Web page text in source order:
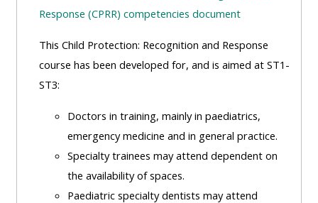
Response (CPRR) competencies document
This Child Protection: Recognition and Response
course has been developed for, and is aimed at ST1-
ST3:
Doctors in training, mainly in paediatrics,
emergency medicine and in general practice.
Specialty trainees may attend dependent on
the availability of spaces.
Paediatric specialty dentists may attend